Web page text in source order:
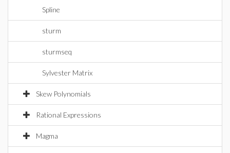
Spline
sturm
sturmseq
Sylvester Matrix
Skew Polynomials
Rational Expressions
Magma